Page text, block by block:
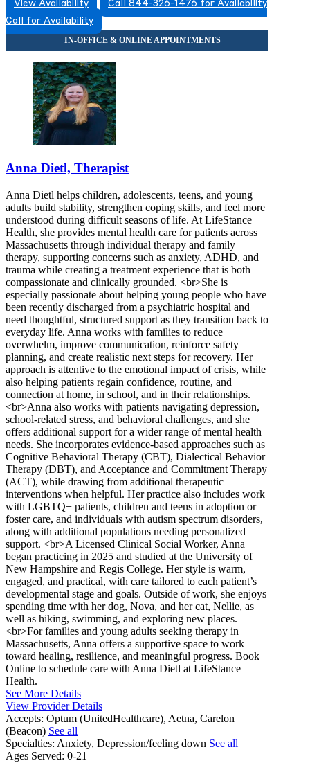
855-372-0737
266 Main Street, Building 3, Suite 33A
855-372-0737
View Availability
Call 844-326-1476 for Availability
Call for Availability
Anna Dietl, Therapist
Anna Dietl helps children, adolescents, teens, and young
adults build stability, strengthen coping skills, and feel more
understood during difficult seasons of life. At LifeStance
Health, she provides mental health care for patients across
Massachusetts through individual therapy and family
therapy, supporting concerns such as anxiety, ADHD, and
trauma while creating a treatment experience that is both
compassionate and clinically grounded. <br>She is
especially passionate about helping young people who have
been recently discharged from a psychiatric hospital and
need thoughtful, structured support as they transition back to
everyday life. Anna works with families to reduce
overwhelm, improve communication, reinforce safety
planning, and create realistic next steps for recovery. Her
approach is attentive to the emotional impact of crisis, while
also helping patients regain confidence, routine, and
connection at home, in school, and in their relationships.
<br>Anna also works with patients navigating depression,
school-related stress, and behavioral challenges, and she
offers additional support for a wider range of mental health
needs. She incorporates evidence-based approaches such as
Cognitive Behavioral Therapy (CBT), Dialectical Behavior
Therapy (DBT), and Acceptance and Commitment Therapy
(ACT), while drawing from additional therapeutic
interventions when helpful. Her practice also includes work
with LGBTQ+ patients, children and teens in adoption or
foster care, and individuals with autism spectrum disorders,
along with additional populations needing personalized
support. <br>A Licensed Clinical Social Worker, Anna
began practicing in 2025 and studied at the University of
New Hampshire and Regis College. Her style is warm,
engaged, and practical, with care tailored to each patient’s
developmental stage and goals. Outside of work, she enjoys
spending time with her dog, Nova, and her cat, Nellie, as
well as hiking, swimming, and exploring new places.
<br>For families and young adults seeking therapy in
Massachusetts, Anna offers a supportive space to work
toward healing, resilience, and meaningful progress. Book
Online to schedule care with Anna Dietl at LifeStance
Health.
See More Details
View Provider Details
Accepts: Optum (UnitedHealthcare), Aetna, Carelon
(Beacon) See all
Specialties: Anxiety, Depression/feeling down See all
Ages Served: 0-21